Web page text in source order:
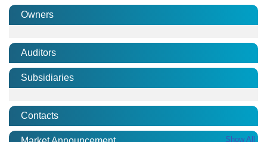
Owners
Auditors
Subsidiaries
Contacts
Show All